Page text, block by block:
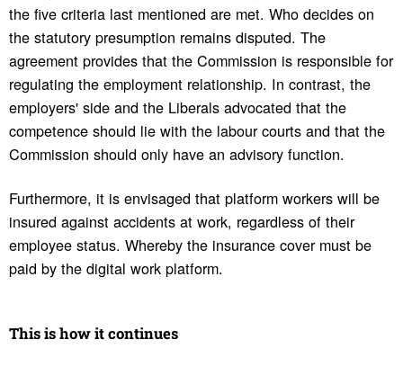
the five criteria last mentioned are met. Who decides on
the statutory presumption remains disputed. The
agreement provides that the Commission is responsible for
regulating the employment relationship. In contrast, the
employers' side and the Liberals advocated that the
competence should lie with the labour courts and that the
Commission should only have an advisory function.
Furthermore, it is envisaged that platform workers will be
insured against accidents at work, regardless of their
employee status. Whereby the insurance cover must be
paid by the digital work platform.
This is how it continues